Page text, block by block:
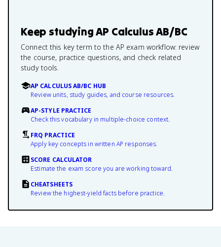
Keep studyingAP Calculus AB/BC
Connect this key term to the AP exam workflow: review
the course, practice questions, and check related
study tools.
AP CALCULUS AB/BC HUB
Review units, study guides, and course resources.
AP-STYLE PRACTICE
Check this vocabulary in multiple-choice context.
FRQ PRACTICE
Apply key concepts in written AP responses.
SCORE CALCULATOR
Estimate the exam score you are working toward.
CHEATSHEETS
Review the highest-yield facts before practice.